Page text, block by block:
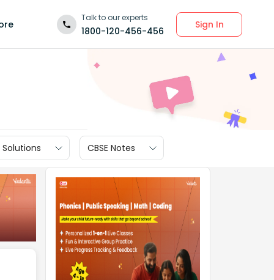
Talk to our experts
1800-120-456-456
Sign In
CBSE Notes